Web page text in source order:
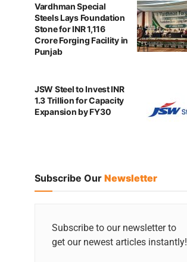
Vardhman Special
Steels Lays Foundation
Stone for INR 1,116
Crore Forging Facility in
Punjab
JSW Steel to Invest INR
1.3 Trillion for Capacity
Expansion by FY30
Subscribe Our Newsletter
Subscribe to our newsletter to
get our newest articles instantly!